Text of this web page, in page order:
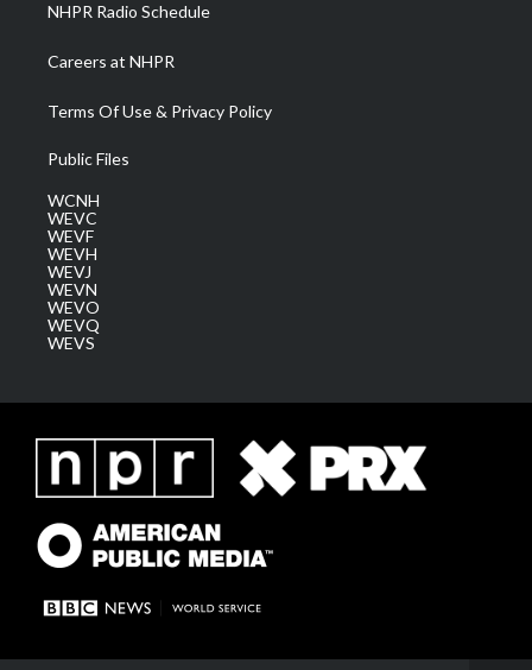
NHPR Radio Schedule
Careers at NHPR
Terms Of Use & Privacy Policy
Public Files
WCNH
WEVC
WEVF
WEVH
WEVJ
WEVN
WEVO
WEVQ
WEVS